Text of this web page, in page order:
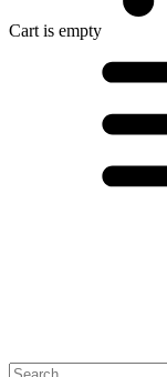
Cart is empty